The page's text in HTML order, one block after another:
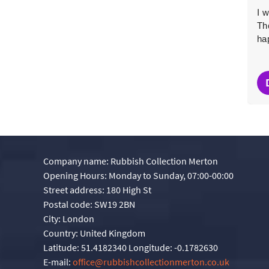
I
Company name: Rubbish Collection Merton
Opening Hours: Monday to Sunday, 07:00-00:00
Street address: 180 High St
Postal code: SW19 2BN
City: London
Country: United Kingdom
Latitude: 51.4182340 Longitude: -0.1782630
E-mail: office@rubbishcollectionmerton.co.uk